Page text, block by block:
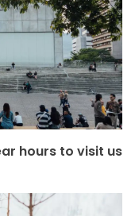
hours to visit us